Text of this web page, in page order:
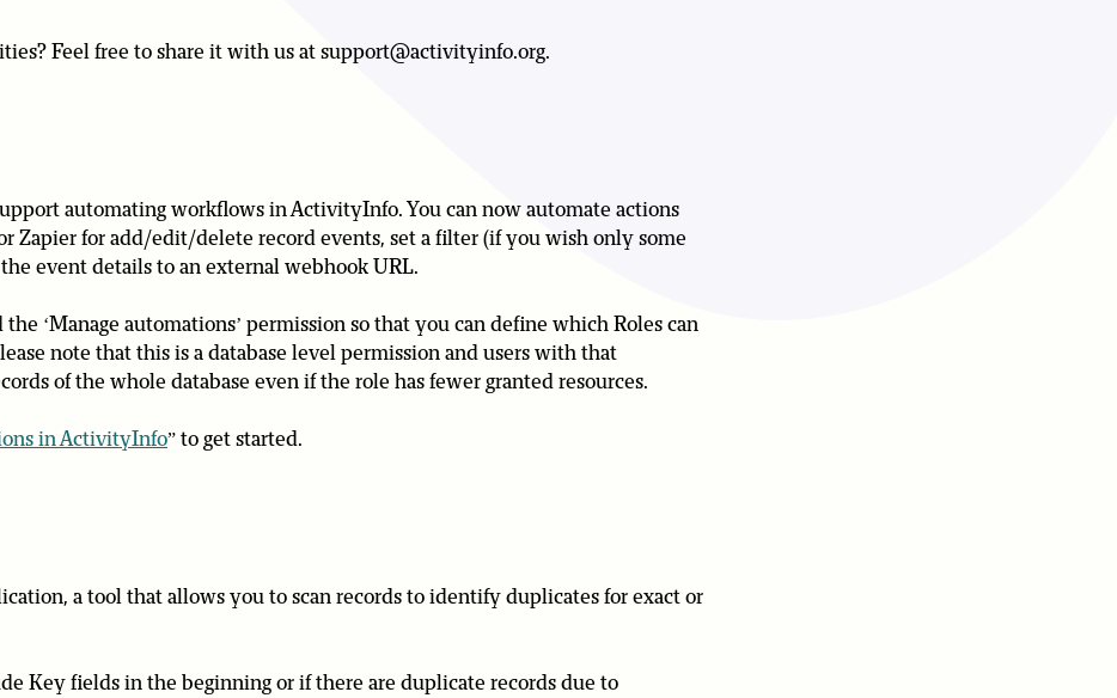
Feel free to share it with us at support@activityinfo.org.
automating workflows in ActivityInfo. You can now automate actions
Zapier for add/edit/delete record events, set a filter (if you wish only some
event details to an external webhook URL.
the ‘Manage automations’ permission so that you can define which Roles can
note that this is a database level permission and users with that
of the whole database even if the role has fewer granted resources.
in ActivityInfo” to get started.
a tool that allows you to scan records to identify duplicates for exact or
Key fields in the beginning or if there are duplicate records due to